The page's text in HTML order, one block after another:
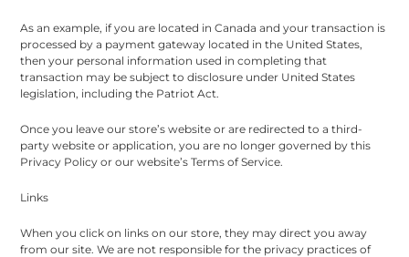
As an example, if you are located in Canada and your transaction is
processed by a payment gateway located in the United States,
then your personal information used in completing that
transaction may be subject to disclosure under United States
legislation, including the Patriot Act.
Once you leave our store’s website or are redirected to a third-
party website or application, you are no longer governed by this
Privacy Policy or our website’s Terms of Service.
Links
When you click on links on our store, they may direct you away
from our site. We are not responsible for the privacy practices of